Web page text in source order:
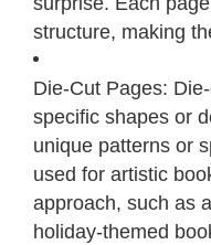
structure, making
Die-Cut Pages:
specific shapes or
unique patterns or
used for artistic
approach, such as
holiday-themed